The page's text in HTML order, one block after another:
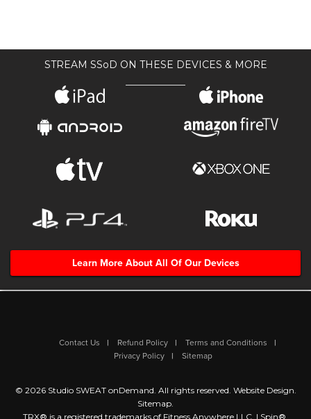
STREAM SSoD ON THESE DEVICES & MORE
Learn More About All Of Our Devices
Contact Us Refund Policy
Terms and Conditions
Privacy Policy
Sitemap
© 2026 Studio SWEAT onDemand. All rights reserved. Website Design.
Sitemap.
TRX® is a registered trademarks of Fitness Anywhere LLC. | Spin®,